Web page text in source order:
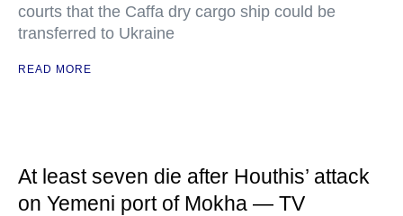
courts that the Caffa dry cargo ship could be
transferred to Ukraine
READ MORE
At least seven die after Houthis’ attack
on Yemeni port of Mokha — TV